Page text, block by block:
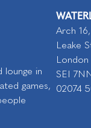
lounge in
games,
Arch 16,
Leake
London
SEI
02074